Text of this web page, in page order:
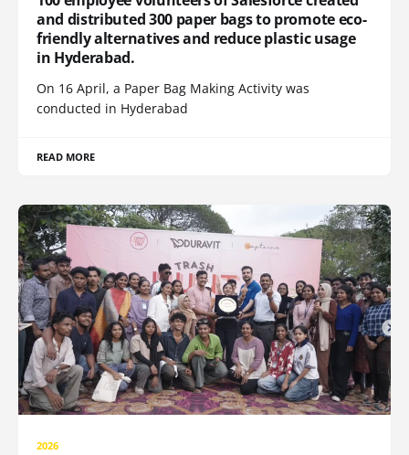
and distributed 300 paper bags to promote eco-
friendly alternatives and reduce plastic usage
in Hyderabad.
On 16 April, a Paper Bag Making Activity was
conducted in Hyderabad
READ MORE
2026